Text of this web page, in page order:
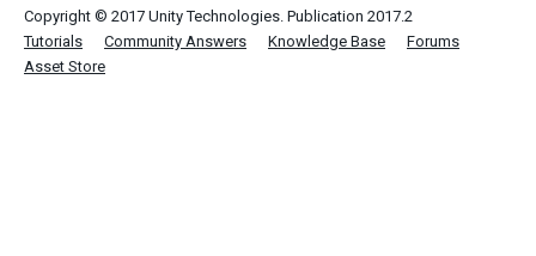
Copyright © 2017 Unity Technologies. Publication 2017.2
Tutorials
Community Answers Knowledge Base
Forums
Asset Store